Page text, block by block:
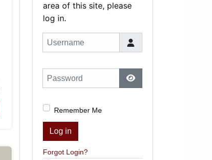
area of this site, please
log in.
Username
Password
Show Password
Remember Me
Log in
Forgot Login?